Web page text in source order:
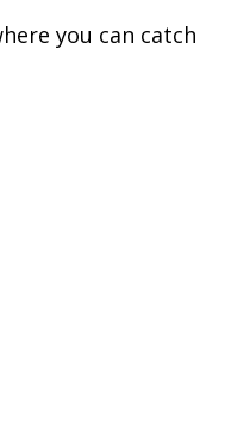
you can catch